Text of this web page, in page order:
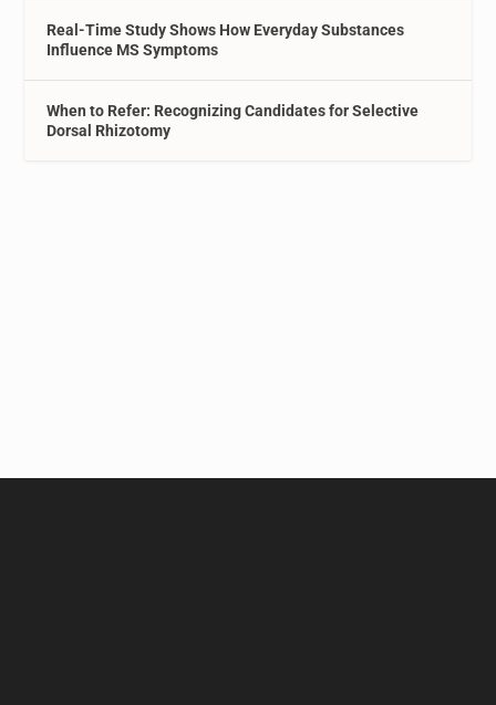
Real-Time Study Shows How Everyday Substances
Influence MS Symptoms
When to Refer: Recognizing Candidates for Selective
Dorsal Rhizotomy